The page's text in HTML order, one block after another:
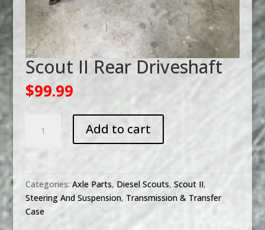
Scout II Rear Driveshaft
$99.99
Driveshaft
quantity
Add to cart
Categories: Axle Parts, Diesel Scouts, Scout II,
Steering And Suspension, Transmission & Transfer
Case